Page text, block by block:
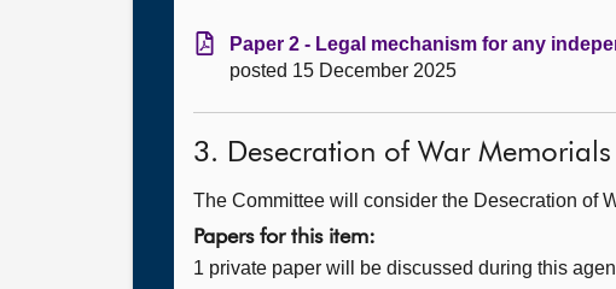
Paper 2 - Legal mechanism for any
posted 15 December 2025
3. Desecration of War
The Committee will consider the Desecration of
Papers for this item:
1 private paper will be discussed during this